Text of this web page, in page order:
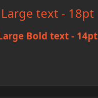
Large text - 18pt
Bold text - 14pt